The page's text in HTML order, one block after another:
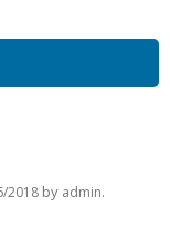
2018 by admin.